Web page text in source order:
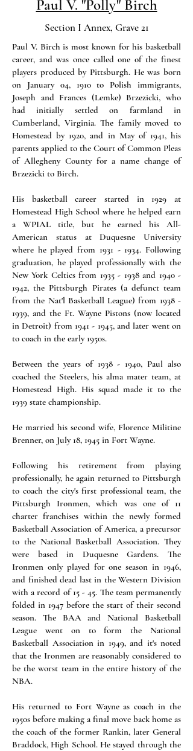
Paul V. "Polly" Birch
Section I Annex, Grave 21
Paul V. Birch is most known for his basketball
career, and was once called one of the finest
players produced by Pittsburgh. He was born
on January 04, 1910 to Polish immigrants,
Joseph and Frances (Lemke) Brzezicki, who
had initially settled on farmland in
Cumberland, Virginia. The family moved to
Homestead by 1920, and in May of 1941, his
parents applied to the Court of Common Pleas
of Allegheny County for a name change of
Brzezicki to Birch.
His basketball career started in 1929 at
Homestead High School where he helped earn
a WPIAL title, but he earned his All-
American status at Duquesne University
where he played from 1931 - 1934. Following
graduation, he played professionally with the
New York Celtics from 1935 - 1938 and 1940 -
1942, the Pittsburgh Pirates (a defunct team
from the Nat'l Basketball League) from 1938 -
1939, and the Ft. Wayne Pistons (now located
in Detroit) from 1941 - 1945, and later went on
to coach in the early 1950s.
Between the years of 1938 - 1940, Paul also
coached the Steelers, his alma mater team, at
Homestead High. His squad made it to the
1939 state championship.
He married his second wife, Florence Militine
Brenner, on July 18, 1945 in Fort Wayne.
Following his retirement from playing
professionally, he again returned to Pittsburgh
to coach the city's first professional team, the
Pittsburgh Ironmen, which was one of 11
charter franchises within the newly formed
Basketball Association of America, a precursor
to the National Basketball Association. They
were based in Duquesne Gardens. The
Ironmen only played for one season in 1946,
and finished dead last in the Western Division
with a record of 15 - 45. The team permanently
folded in 1947 before the start of their second
season. The BAA and National Basketball
League went on to form the National
Basketball Association in 1949, and it's noted
that the Ironmen are reasonably considered to
be the worst team in the entire history of the
NBA.
His returned to Fort Wayne as coach in the
1950s before making a final move back home as
the coach of the former Rankin, later General
Braddock, High School. He stayed through the